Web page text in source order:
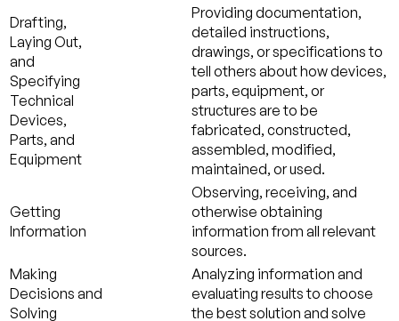
Drafting,
Laying Out,
and
Specifying
Technical
Devices,
Parts, and
Equipment
Providing documentation,
detailed instructions,
drawings, or specifications to
tell others about how devices,
parts, equipment, or
structures are to be
fabricated, constructed,
assembled, modified,
maintained, or used.
Getting
Information
Observing, receiving, and
otherwise obtaining
information from all relevant
sources.
Making
Decisions and
Solving
Analyzing information and
evaluating results to choose
the best solution and solve